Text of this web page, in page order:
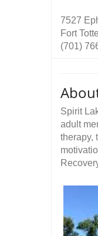
7527
Fort
(701)
Spirit
adult
therapy,